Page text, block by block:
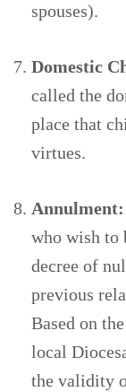
spouses).
Domestic
called the
place that
virtues.
Annulment:
who wish to
decree of
previous
Based on
local
the validity